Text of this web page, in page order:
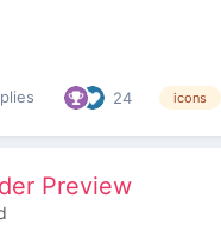
24 icons
Preview